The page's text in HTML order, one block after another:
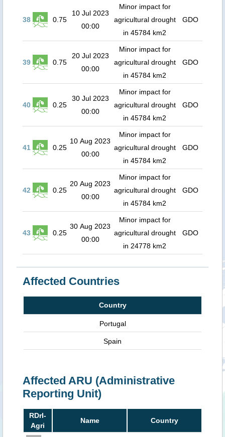
38 0.75
10 Jul 2023
00:00
Minor impact for
agricultural drought
in 45784 km2
GDO
39 0.75
20 Jul 2023
00:00
Minor impact for
agricultural drought
in 45784 km2
GDO
40 0.25
30 Jul 2023
00:00
Minor impact for
agricultural drought
in 45784 km2
GDO
41 0.25
10 Aug 2023
00:00
Minor impact for
agricultural drought
in 45784 km2
GDO
42 0.25
20 Aug 2023
00:00
Minor impact for
agricultural drought
in 45784 km2
GDO
43 0.25
30 Aug 2023
00:00
Minor impact for
agricultural drought
in 24778 km2
GDO
Affected Countries
Country
Portugal
Spain
Affected ARU (Administrative
Reporting Unit)
RDrI-
Agri
Name Country